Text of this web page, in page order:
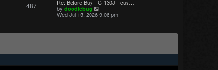
t
p
o
s
487 Re: Before Buy - C-130J - cus…
by doodlebug V
i
e
w
a
e
Wed Jul 15, 2026 9:08 pm